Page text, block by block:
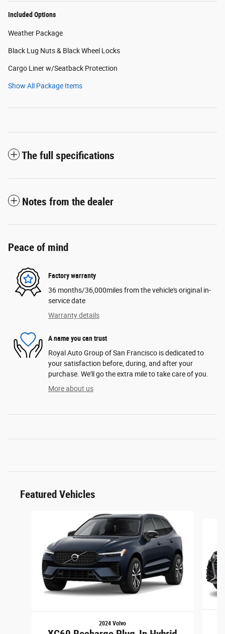
Included Options
Weather Package
Black Lug Nuts & Black Wheel Locks
Cargo Liner w/Seatback Protection
Show All Package Items
The full specifications
Notes from the dealer
Peace of mind
Factory warranty
36 months/36,000miles from the vehicle's original in-
service date
Warranty details
A name you can trust
Royal Auto Group of San Francisco is dedicated to
your satisfaction before, during, and after your
purchase. We'll go the extra mile to take care of you.
More about us
Featured Vehicles
2024 Volvo